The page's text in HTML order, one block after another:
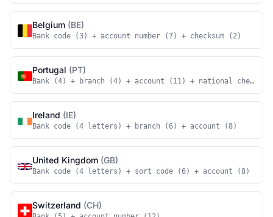
Belgium (BE)
Bank code (3) + account number (7) + checksum (2)
Portugal (PT)
Bank (4) + branch (4) + account (11) + national
Ireland (IE)
Bank code (4 letters) + branch (6) + account (8)
United Kingdom (GB)
Bank code (4 letters) + sort code (6) + account (8)
Switzerland (CH)